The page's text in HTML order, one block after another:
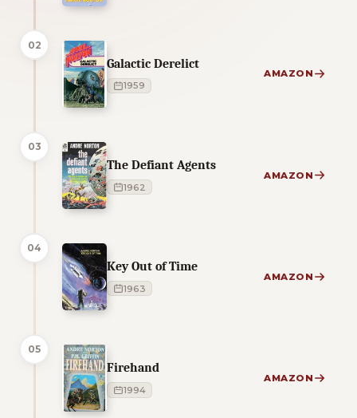
02
Galactic Derelict
1959
AMAZON
03
The Defiant Agents
1962
AMAZON
04
Key Out of Time
1963
AMAZON
05
Firehand
1994
AMAZON